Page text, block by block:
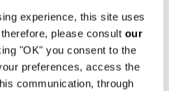
experience, this site uses
please consult our
"OK" you consent to the
preferences, access the
communication, through
Avenue
760